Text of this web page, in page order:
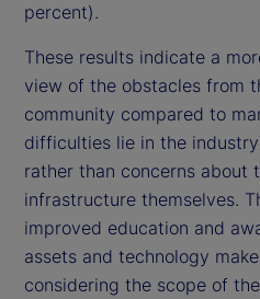
percent).
These results indicate a
view of the obstacles from
community compared to
difficulties lie in the
rather than concerns about
infrastructure themselves.
improved education and
assets and technology
considering the scope of